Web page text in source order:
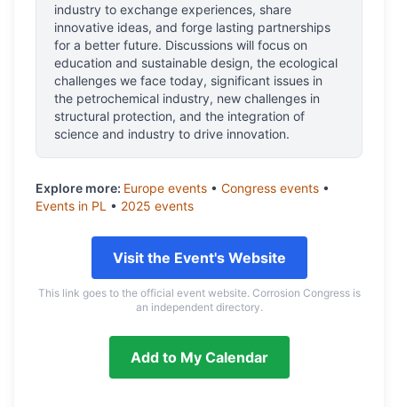
industry to exchange experiences, share
innovative ideas, and forge lasting partnerships
for a better future. Discussions will focus on
education and sustainable design, the ecological
challenges we face today, significant issues in
the petrochemical industry, new challenges in
structural protection, and the integration of
science and industry to drive innovation.
Explore more: Europe events • Congress events •
Events in PL • 2025 events
Visit the Event's Website
This link goes to the official event website. Corrosion Congress is
an independent directory.
Add to My Calendar